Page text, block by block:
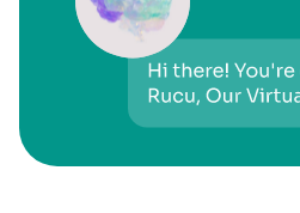
Careers
About